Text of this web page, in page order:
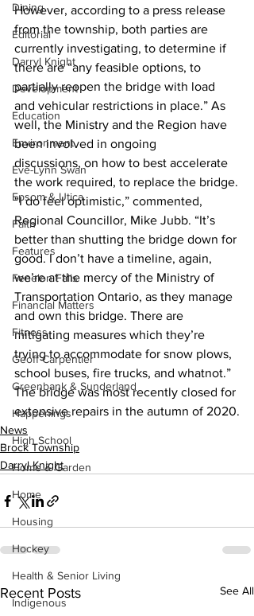
Dining
Editorial
Darryl Knight
Development
Education
Environment
Eve-Lynn Swan
Epsom & Utica
Faith
Features
Fenelon Falls
Financial Matters
Fitness
Geoff Carpentier
Greenbank & Sunderland
Happenings
High School
Home & Garden
Home
Housing
Hockey
Health & Senior Living
Indigenous
However, according to a press release
from the township, both parties are
currently investigating, to determine if
there are “any feasible options, to
partially reopen the bridge with load
and vehicular restrictions in place.” As
well, the Ministry and the Region have
been involved in ongoing
discussions, on how to best accelerate
the work required, to replace the bridge.
“I do feel optimistic,” commented,
Regional Councillor, Mike Jubb. “It’s
better than shutting the bridge down for
good. I don’t have a timeline, again,
we’re at the mercy of the Ministry of
Transportation Ontario, as they manage
and own this bridge. There are
mitigating measures which they’re
trying to accommodate for snow plows,
school buses, fire trucks, and whatnot.”
The bridge was most recently closed for
extensive repairs in the autumn of 2020.
News
Brock Township
Darryl Knight
Recent Posts See All